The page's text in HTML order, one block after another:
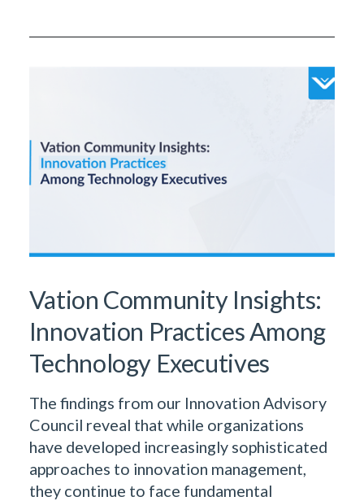
Vation Community Insights:
Innovation Practices Among
Technology Executives
The findings from our Innovation Advisory
Council reveal that while organizations
have developed increasingly sophisticated
approaches to innovation management,
they continue to face fundamental